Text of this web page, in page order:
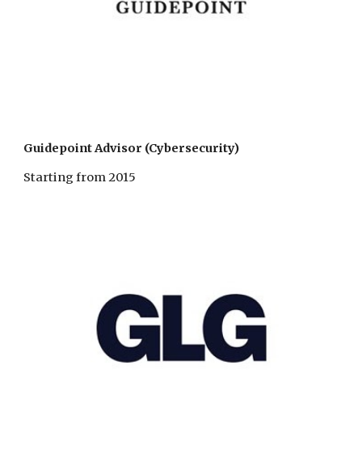
Guidepoint Advisor (Cybersecurity)
Starting from 2015